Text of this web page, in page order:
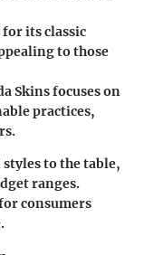
its classic
to those
Skins focuses on
practices,
to the table,
ranges.
consumers